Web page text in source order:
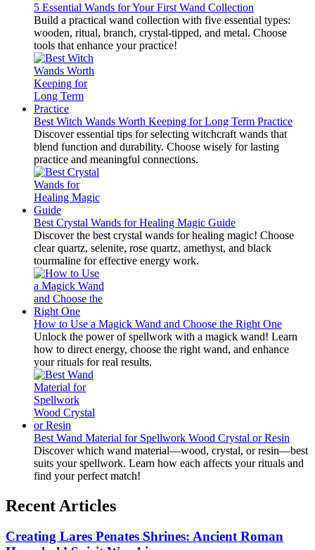
5 Essential Wands for Your First Wand Collection
Build a practical wand collection with five essential types:
wooden, ritual, branch, crystal-tipped, and metal. Choose
tools that enhance your practice!
Best Witch Wands Worth Keeping for Long Term Practice
Discover essential tips for selecting witchcraft wands that
blend function and durability. Choose wisely for lasting
practice and meaningful connections.
Best Crystal Wands for Healing Magic Guide
Discover the best crystal wands for healing magic! Choose
clear quartz, selenite, rose quartz, amethyst, and black
tourmaline for effective energy work.
How to Use a Magick Wand and Choose the Right One
Unlock the power of spellwork with a magick wand! Learn
how to direct energy, choose the right wand, and enhance
your rituals for real results.
Best Wand Material for Spellwork Wood Crystal or Resin
Discover which wand material—wood, crystal, or resin—best
suits your spellwork. Learn how each affects your rituals and
find your perfect match!
Recent Articles
Creating Lares Penates Shrines: Ancient Roman